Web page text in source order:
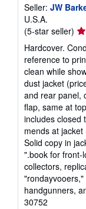
Seller: JW
U.S.A.
(5-star seller)
5
of
5
Hardcover.
reference to
clean while
dust jacket
and rear panel,
flap, same at
includes closed
mends at
Solid copy in
".book for front-
collectors,
handgunners,
30752